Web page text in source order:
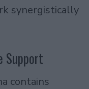
synergistically
Support
contains